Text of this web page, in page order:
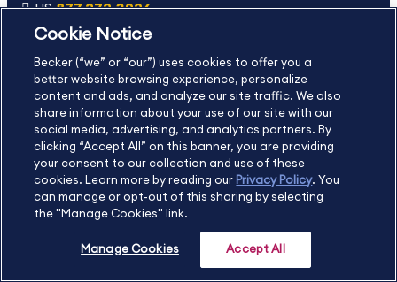
US877.272.3926
International630.472.2213
Contact Us
Sitemap About Us
Copyright Footer
©2026 Becker Professional Education. All rights reserved.
Cookie Notice
Becker (“we” or “our”) uses cookies to offer you a
better website browsing experience, personalize
content and ads, and analyze our site traffic. We also
share information about your use of our site with our
social media, advertising, and analytics partners. By
clicking “Accept All” on this banner, you are providing
your consent to our collection and use of these
cookies. Learn more by reading our Privacy Policy. You
can manage or opt-out of this sharing by selecting
the "Manage Cookies" link.
Manage Cookies Accept All